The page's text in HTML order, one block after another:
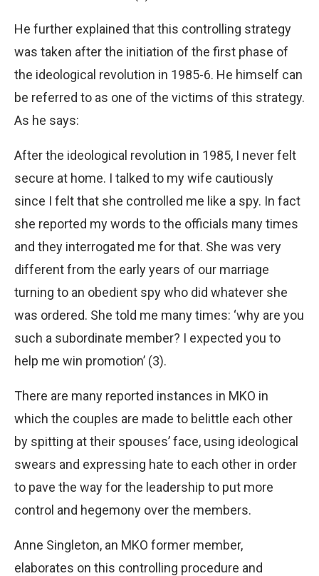
He further explained that this controlling strategy
was taken after the initiation of the first phase of
the ideological revolution in 1985-6. He himself can
be referred to as one of the victims of this strategy.
As he says:
After the ideological revolution in 1985, I never felt
secure at home. I talked to my wife cautiously
since I felt that she controlled me like a spy. In fact
she reported my words to the officials many times
and they interrogated me for that. She was very
different from the early years of our marriage
turning to an obedient spy who did whatever she
was ordered. She told me many times: ‘why are you
such a subordinate member? I expected you to
help me win promotion’ (3).
There are many reported instances in MKO in
which the couples are made to belittle each other
by spitting at their spouses’ face, using ideological
swears and expressing hate to each other in order
to pave the way for the leadership to put more
control and hegemony over the members.
Anne Singleton, an MKO former member,
elaborates on this controlling procedure and